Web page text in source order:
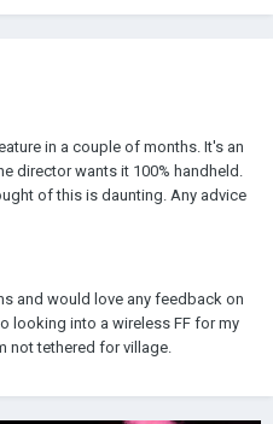
in a couple of months. It's an
director wants it 100% handheld.
of this is daunting. Any advice
and would love any feedback on
looking into a wireless FF for my
not tethered for village.